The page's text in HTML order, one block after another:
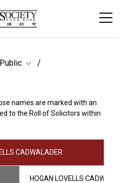
names are marked with an
to the Roll of Solicitors within
CADWALADER
HOGAN LOVELLS